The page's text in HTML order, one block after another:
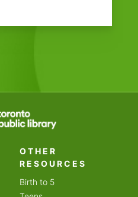
OTHER
RESOURCES
Birth to 5